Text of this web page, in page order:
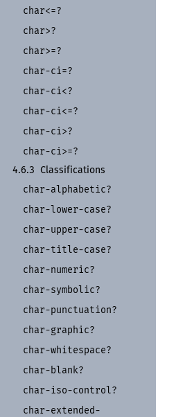
char<=?
char>?
char>=?
char-ci=?
char-ci<?
char-ci<=?
char-ci>?
char-ci>=?
4.6.3 Classifications
char-alphabetic?
char-lower-case?
char-upper-case?
char-title-case?
char-numeric?
char-symbolic?
char-punctuation?
char-graphic?
char-whitespace?
char-blank?
char-iso-control?
char-extended-